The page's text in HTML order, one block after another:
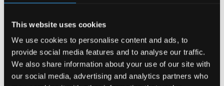
This website uses cookies
We use cookies to personalise content and ads, to
provide social media features and to analyse our traffic.
We also share information about your use of our site with
our social media, advertising and analytics partners who
ground-breaking North Wales Growth Deal.
“There will be 14 projects – covering low-carbon
energy, innovation in high-value manufacturing,
agri-food and tourism, digital connectivity and land